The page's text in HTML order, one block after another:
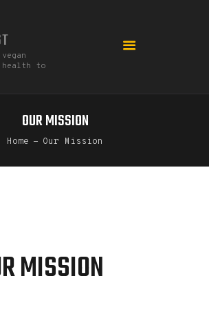
health to
OUR MISSION
Home Our Mission
MISSION